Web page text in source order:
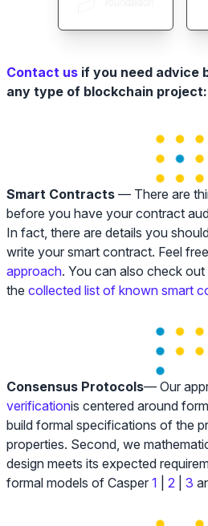
Contact us if you need advice
any type of blockchain project:
Smart Contracts — There are
before you have your contract
In fact, there are details you
write your smart contract. Feel
approach. You can also check out
the collected list of known smart
Consensus Protocols— Our
verificationis centered around
build formal specifications of the
properties. Second, we
design meets its expected
formal models of Casper 1 2 3